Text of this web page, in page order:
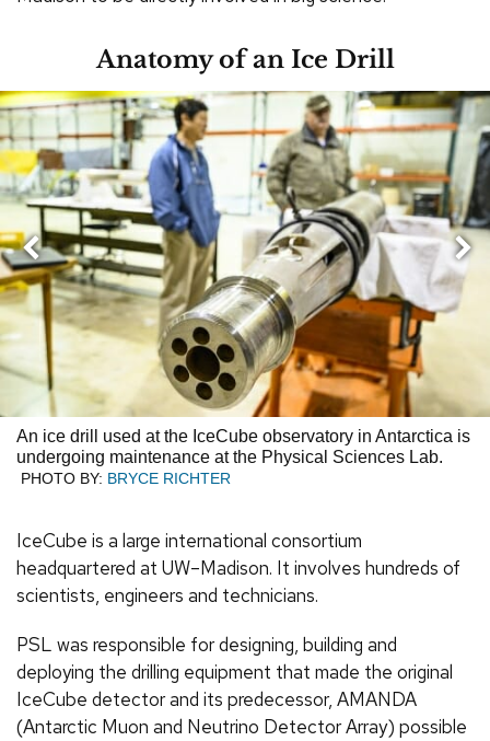
Anatomy of an Ice Drill
An ice drill used at the IceCube observatory in Antarctica is
undergoing maintenance at the Physical Sciences Lab.
PHOTO BY: BRYCE RICHTER
Previous
IceCube is a large international consortium
headquartered at UW–Madison. It involves hundreds of
scientists, engineers and technicians.
PSL was responsible for designing, building and
deploying the drilling equipment that made the original
IceCube detector and its predecessor, AMANDA
(Antarctic Muon and Neutrino Detector Array) possible